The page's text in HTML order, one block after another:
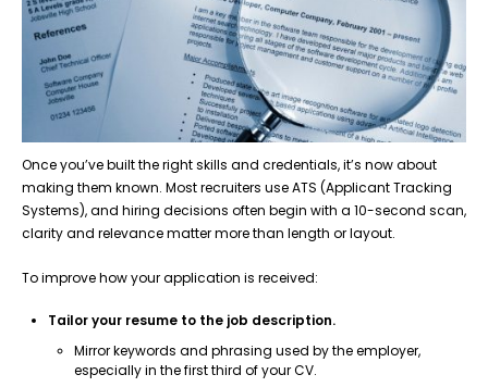
Once you’ve built the right skills and credentials, it’s now about
making them known. Most recruiters use ATS (Applicant Tracking
Systems), and hiring decisions often begin with a 10-second scan,
clarity and relevance matter more than length or layout.
To improve how your application is received:
Tailor your resume to the job description.
Mirror keywords and phrasing used by the employer,
especially in the first third of your CV.